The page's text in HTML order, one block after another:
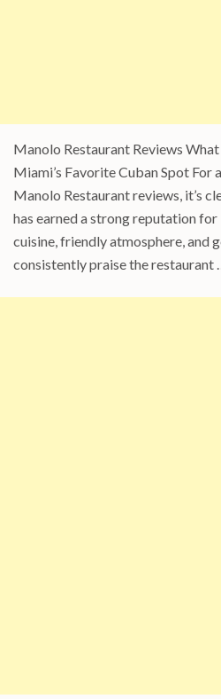
Manolo Restaurant Reviews
Miami’s Favorite Cuban Spot For
Manolo Restaurant reviews, it’s
has earned a strong reputation
cuisine, friendly atmosphere, and
consistently praise the restaurant